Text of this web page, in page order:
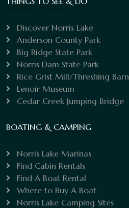
Discover Norris Lake
Anderson County Park
Big Ridge State Park
Norris Dam State Park
Rice Grist Mill/Threshing Barn
Lenoir Museum
Cedar Creek Jumping Bridge
BOATING & CAMPING
Norris Lake Marinas
Find Cabin Rentals
Find A Boat Rental
Where to Buy A Boat
Norris Lake Camping Sites